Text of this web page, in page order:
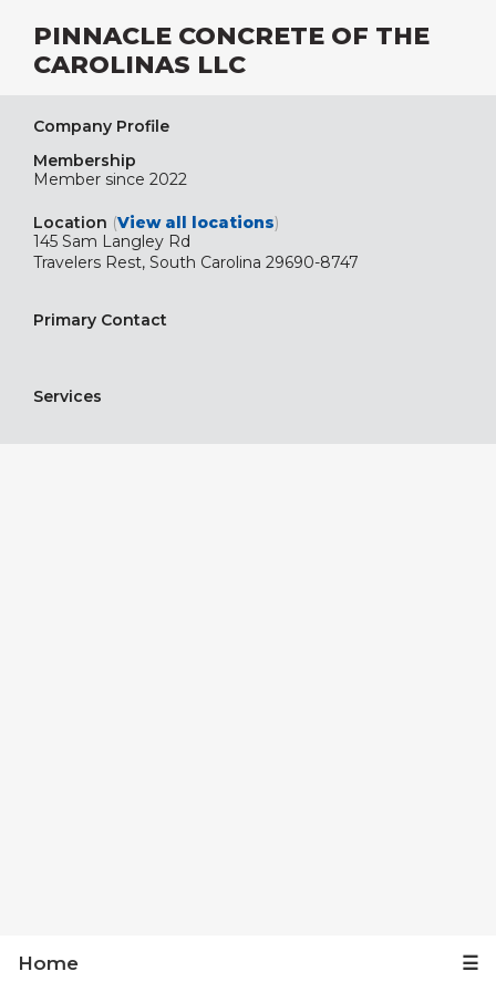
Home ☰
PINNACLE CONCRETE OF THE
CAROLINAS LLC
Company Profile
Membership
Member since 2022
Location (View all locations)
145 Sam Langley Rd
Travelers Rest, South Carolina 29690-8747
Primary Contact
Services